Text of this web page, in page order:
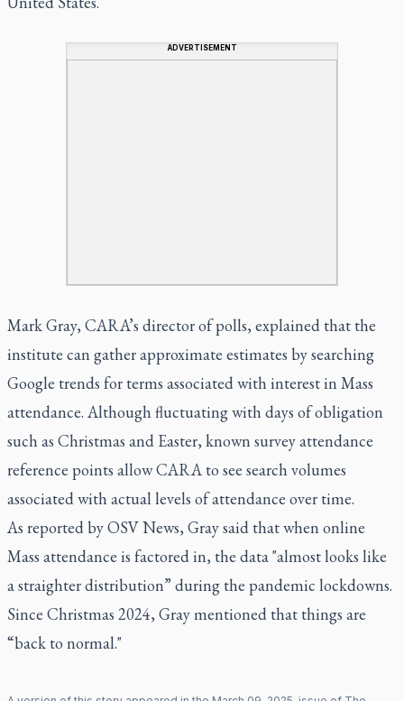
ADVERTISEMENT
Mark Gray, CARA’s director of polls, explained that the
institute can gather approximate estimates by searching
Google trends for terms associated with interest in Mass
attendance. Although fluctuating with days of obligation
such as Christmas and Easter, known survey attendance
reference points allow CARA to see search volumes
associated with actual levels of attendance over time.
As reported by OSV News, Gray said that when online
Mass attendance is factored in, the data "almost looks like
a straighter distribution” during the pandemic lockdowns.
Since Christmas 2024, Gray mentioned that things are
“back to normal."